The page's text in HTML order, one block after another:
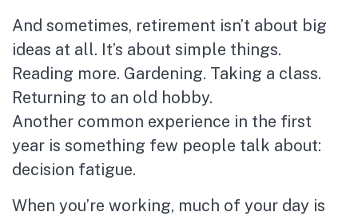
And sometimes, retirement isn’t about big
ideas at all. It’s about simple things.
Reading more. Gardening. Taking a class.
Returning to an old hobby.
Another common experience in the first
year is something few people talk about:
decision fatigue.
When you’re working, much of your day is